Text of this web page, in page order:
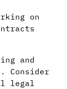
on
and
Consider
legal